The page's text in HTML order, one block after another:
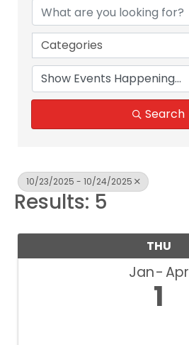
Categories
Search
10/23/2025 - 10/24/2025
Results: 5
THU
Jan Apr
1